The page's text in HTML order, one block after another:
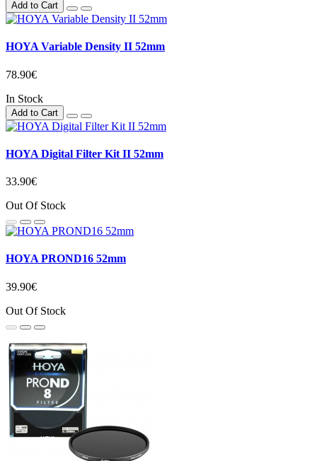
Add to Cart
HOYA Variable Density II 52mm
78.90€
In Stock
Add to Cart
HOYA Digital Filter Kit II 52mm
33.90€
Out Of Stock
HOYA PROND16 52mm
39.90€
Out Of Stock